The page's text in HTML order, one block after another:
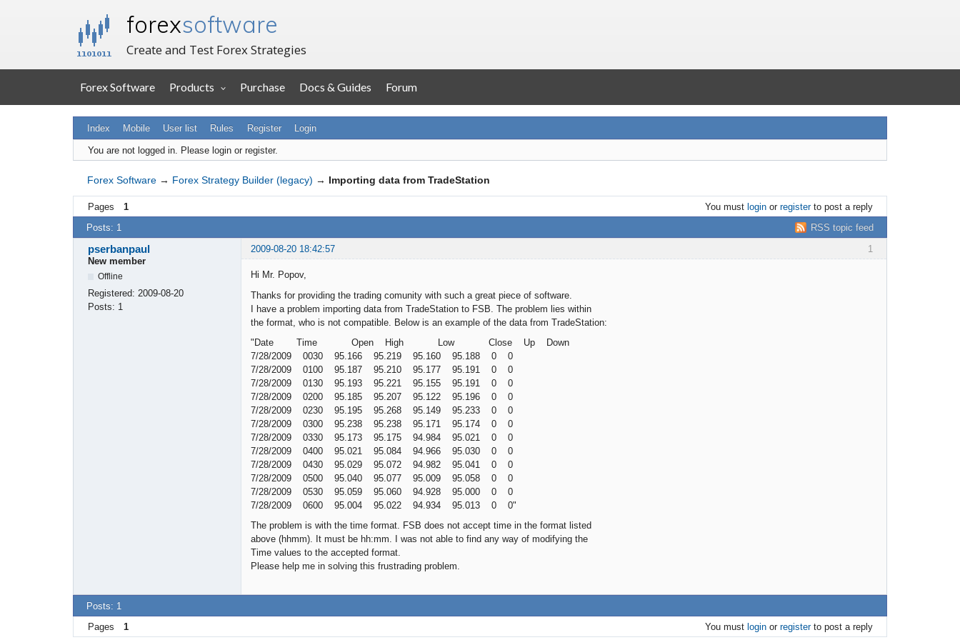
forexsoftware
Create and Test Forex Strategies
Forex Software Products Purchase Docs & Guides Forum
Index Mobile User list Rules Register Login
You are not logged in. Please login or register.
Forex Software → Forex Strategy Builder (legacy) → Importing data from TradeStation
Pages 1 You must loginor registerto post a reply
RSS topic feed
Posts: 1
1
pserbanpaul
2009-08-20 18:42:57
New member
Offline
Registered: 2009-08-20
Posts: 1
Hi Mr. Popov,
Thanks for providing the trading comunity with such a great piece of software.
I have a problem importing data from TradeStation to FSB. The problem lies within
the format, who is not compatible. Below is an example of the data from TradeStation:
"Date Time Open High Low Close Up Down
7/28/2009 0030 95.166 95.219 95.160 95.188 0 0
7/28/2009 0100 95.187 95.210 95.177 95.191 0 0
7/28/2009 0130 95.193 95.221 95.155 95.191 0 0
7/28/2009 0200 95.185 95.207 95.122 95.196 0 0
7/28/2009 0230 95.195 95.268 95.149 95.233 0 0
7/28/2009 0300 95.238 95.238 95.171 95.174 0 0
7/28/2009 0330 95.173 95.175 94.984 95.021 0 0
7/28/2009 0400 95.021 95.084 94.966 95.030 0 0
7/28/2009 0430 95.029 95.072 94.982 95.041 0 0
7/28/2009 0500 95.040 95.077 95.009 95.058 0 0
7/28/2009 0530 95.059 95.060 94.928 95.000 0 0
7/28/2009 0600 95.004 95.022 94.934 95.013 0 0"
The problem is with the time format. FSB does not accept time in the format listed
above (hhmm). It must be hh:mm. I was not able to find any way of modifying the
Time values to the accepted format.
Please help me in solving this frustrading problem.
Posts: 1
Pages
1 You must loginor registerto post a reply